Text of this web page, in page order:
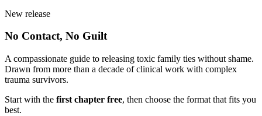
New release
No Contact, No Guilt
A compassionate guide to releasing toxic family ties without shame.
Drawn from more than a decade of clinical work with complex
trauma survivors.
Start with the first chapter free, then choose the format that fits you
best.